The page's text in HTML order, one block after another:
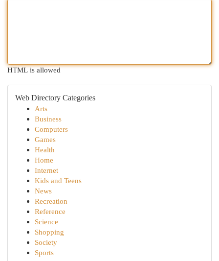
HTML is allowed
Web Directory Categories
Arts
Business
Computers
Games
Health
Home
Internet
Kids and Teens
News
Recreation
Reference
Science
Shopping
Society
Sports